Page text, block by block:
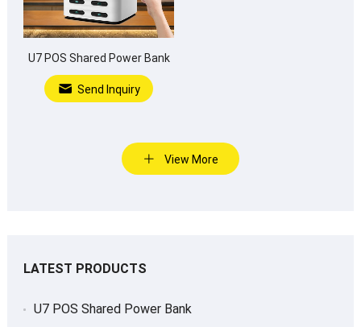
U7 POS Shared Power Bank
Send Inquiry
View More
LATEST PRODUCTS
U7 POS Shared Power Bank